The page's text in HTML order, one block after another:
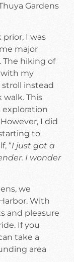
Gardens
I was
major
The hiking of
my
instead
This
exploration
I did
to
“I just got a
I wonder
we
With
and pleasure
If you
take a
area